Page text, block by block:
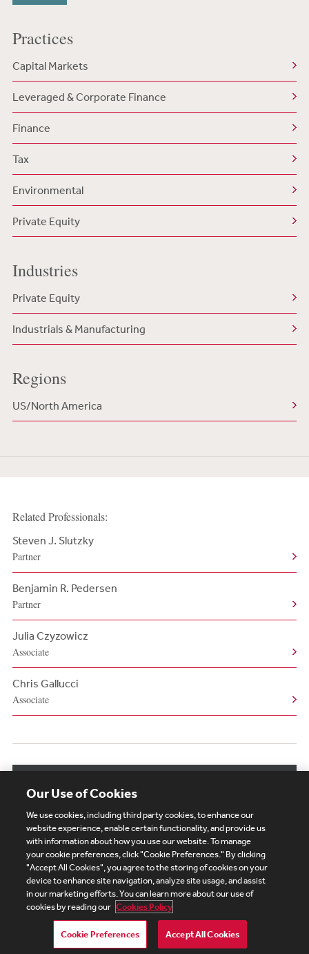
Practices
Capital Markets
Leveraged & Corporate Finance
Finance
Tax
Environmental
Private Equity
Industries
Private Equity
Industrials & Manufacturing
Regions
US/North America
Related Professionals:
Steven J. Slutzky
Partner
Benjamin R. Pedersen
Partner
Julia Czyzowicz
Associate
Chris Gallucci
Associate
Subscribe Site Map Legal
Cookies Policy
Privacy
UK Modern Slavery Act Transparency Statement
Visitor Login
Debevoise Login
Debevoise Login (2)
Login Help
Debevoise Women's Review
Our Use of Cookies
We use cookies, including third party cookies, to enhance our
website experience, enable certain functionality, and provide us
with information about how you use our website. To manage
your cookie preferences, click "Cookie Preferences." By clicking
"Accept All Cookies", you agree to the storing of cookies on your
device to enhance site navigation, analyze site usage, and assist
in our marketing efforts. You can learn more about our use of
cookies by reading our Cookies Policy
Cookie Preferences Accept All Cookies